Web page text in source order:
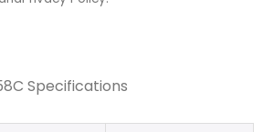
Specifications